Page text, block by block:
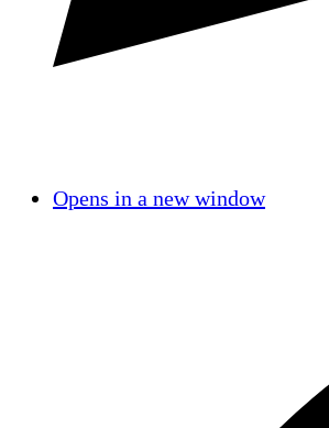
Opens in a new window